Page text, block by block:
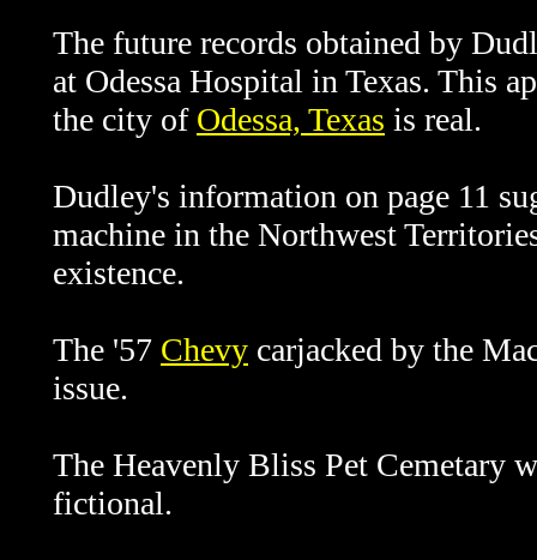
The future records obtained by
at Odessa Hospital in Texas. This
the city of Odessa, Texas is real.
Dudley's information on page 11
machine in the Northwest
existence.
The '57 Chevy carjacked by the
issue.
The Heavenly Bliss Pet Cemetary
fictional.